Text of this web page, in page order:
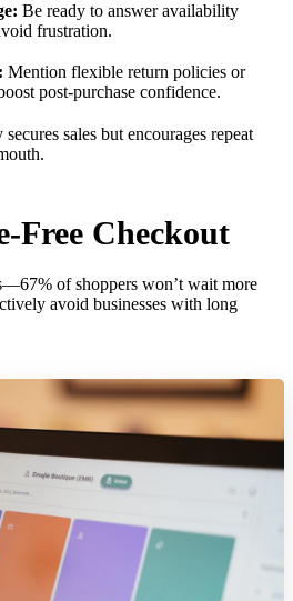
Be ready to answer availability
frustration.
Mention flexible return policies or
post-purchase confidence.
sales but encourages repeat
Free Checkout
of shoppers won’t wait more
avoid businesses with long